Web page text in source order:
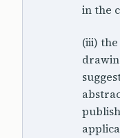
in the
(iii)